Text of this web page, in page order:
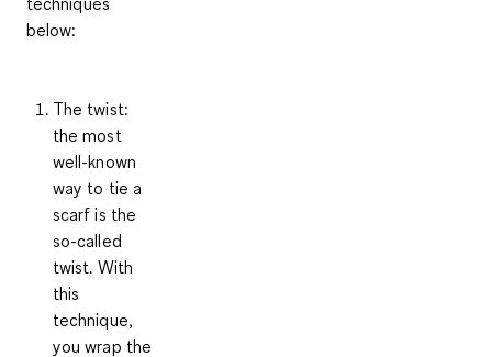
below:
The twist:
the most
well-known
way to tie a
scarf is the
so-called
twist. With
this
technique,
you wrap the